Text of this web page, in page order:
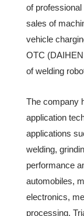
of
sales of
vehicle
OTC
of welding
The company
application
applications
welding,
performance
automobiles,
electronics,
processing,